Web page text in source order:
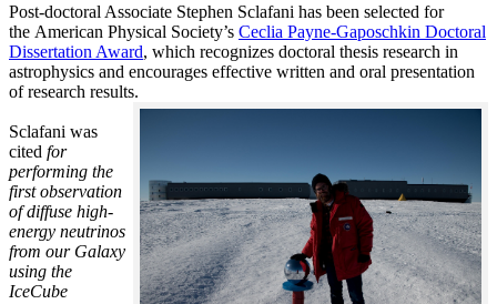
Post-doctoral Associate Stephen Sclafani has been selected for
the American Physical Society’s Ceclia Payne-Gaposchkin Doctoral
Dissertation Award, which recognizes doctoral thesis research in
astrophysics and encourages effective written and oral presentation
of research results.
Sclafani was
cited for
performing the
first observation
of diffuse high-
energy neutrinos
from our Galaxy
using the
IceCube